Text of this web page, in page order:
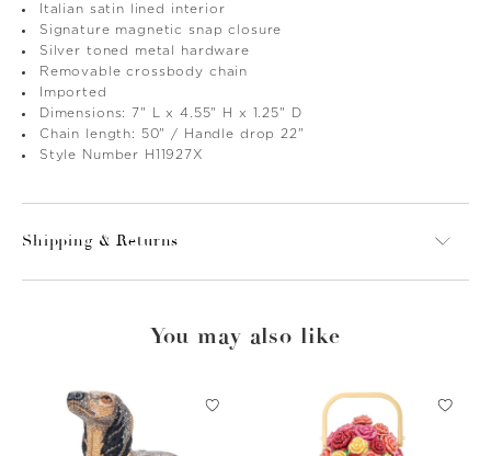
Italian satin lined interior
Signature magnetic snap closure
Silver toned metal hardware
Removable crossbody chain
Imported
Dimensions: 7" L x 4.55" H x 1.25" D
Chain length: 50" / Handle drop 22"
Style Number H11927X
Shipping & Returns
You may also like